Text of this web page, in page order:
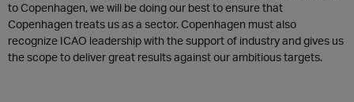
to Copenhagen, we will be doing our best to ensure that
Copenhagen treats us as a sector. Copenhagen must also
recognize ICAO leadership with the support of industry and gives us
the scope to deliver great results against our ambitious targets.